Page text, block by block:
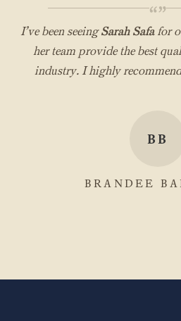
“”
I’ve been seeingSarah Safafor
her team provide the best
industry. I highly
BB
BRANDEE